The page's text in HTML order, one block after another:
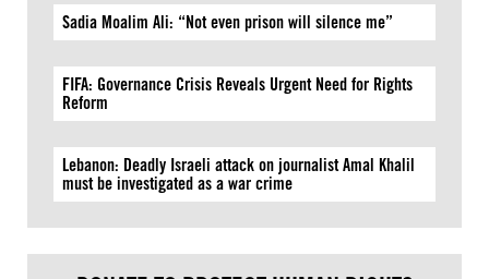
Sadia Moalim Ali: “Not even prison will silence me”
FIFA: Governance Crisis Reveals Urgent Need for Rights
Reform
Lebanon: Deadly Israeli attack on journalist Amal Khalil
must be investigated as a war crime